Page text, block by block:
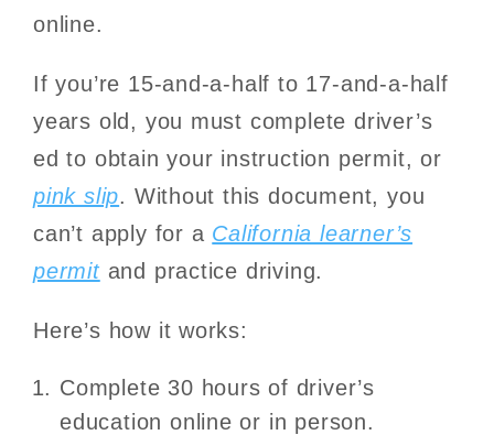
online.
If you’re 15-and-a-half to 17-and-a-half
years old, you must complete driver’s
ed to obtain your instruction permit, or
pink slip. Without this document, you
can’t apply for a California learner’s
permitand practice driving.
Here’s how it works:
Complete 30 hours of driver’s
education online or in person.